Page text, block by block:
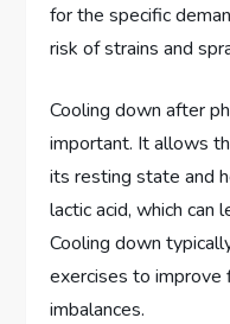
for the specific
risk of strains and
Cooling down after
important. It allows
its resting state and
lactic acid, which can
Cooling down
exercises to
imbalances.